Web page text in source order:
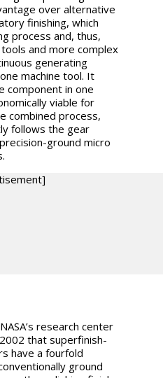
over alternative
finishing, which
process and, thus,
and more complex
generating
machine tool. It
component in one
viable for
combined process,
follows the gear
ground micro
research center
that superfinish-
have a fourfold
ground